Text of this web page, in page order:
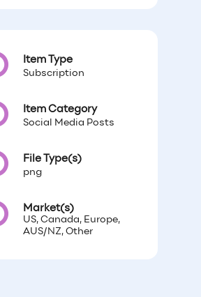
Item Type
Subscription
Item Category
Social Media Posts
File Type(s)
png
Market(s)
US, Canada, Europe,
AUS/NZ, Other